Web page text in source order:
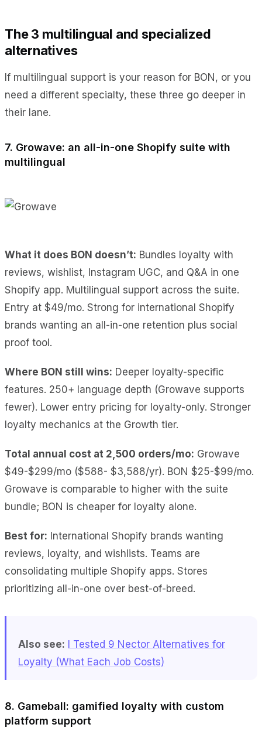
The 3 multilingual and specialized
alternatives
If multilingual support is your reason for BON, or you
need a different specialty, these three go deeper in
their lane.
7. Growave: an all-in-one Shopify suite with
multilingual
What it does BON doesn’t: Bundles loyalty with
reviews, wishlist, Instagram UGC, and Q&A in one
Shopify app. Multilingual support across the suite.
Entry at $49/mo. Strong for international Shopify
brands wanting an all-in-one retention plus social
proof tool.
Where BON still wins: Deeper loyalty-specific
features. 250+ language depth (Growave supports
fewer). Lower entry pricing for loyalty-only. Stronger
loyalty mechanics at the Growth tier.
Total annual cost at 2,500 orders/mo: Growave
$49-$299/mo ($588- $3,588/yr). BON $25-$99/mo.
Growave is comparable to higher with the suite
bundle; BON is cheaper for loyalty alone.
Best for: International Shopify brands wanting
reviews, loyalty, and wishlists. Teams are
consolidating multiple Shopify apps. Stores
prioritizing all-in-one over best-of-breed.
Also see: I Tested 9 Nector Alternatives for
Loyalty (What Each Job Costs)
8. Gameball: gamified loyalty with custom
platform support